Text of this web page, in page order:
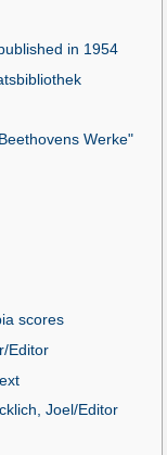
in 1954
Werke"
scores
Editor
Joel/Editor